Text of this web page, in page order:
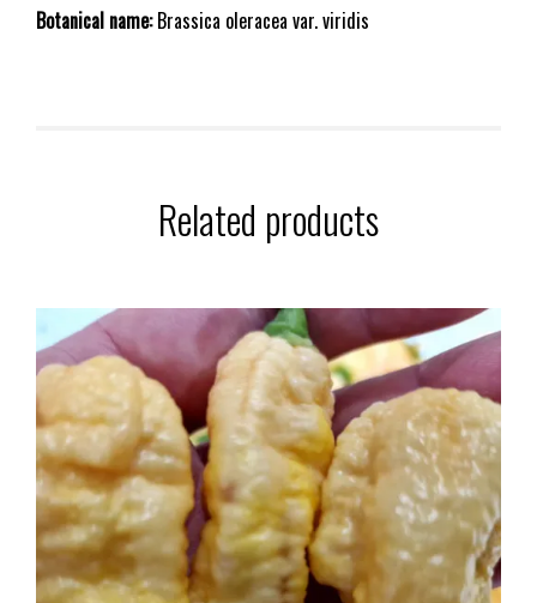
Botanical name:Brassica oleracea var. viridis
Related products